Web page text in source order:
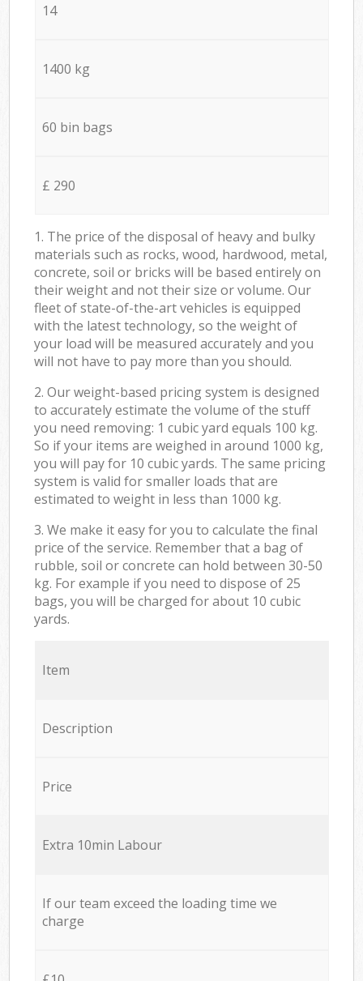
14
1400 kg
60 bin bags
£ 290
1. The price of the disposal of heavy and bulky
materials such as rocks, wood, hardwood, metal,
concrete, soil or bricks will be based entirely on
their weight and not their size or volume. Our
fleet of state-of-the-art vehicles is equipped
with the latest technology, so the weight of
your load will be measured accurately and you
will not have to pay more than you should.
2. Our weight-based pricing system is designed
to accurately estimate the volume of the stuff
you need removing: 1 cubic yard equals 100 kg.
So if your items are weighed in around 1000 kg,
you will pay for 10 cubic yards. The same pricing
system is valid for smaller loads that are
estimated to weight in less than 1000 kg.
3. We make it easy for you to calculate the final
price of the service. Remember that a bag of
rubble, soil or concrete can hold between 30-50
kg. For example if you need to dispose of 25
bags, you will be charged for about 10 cubic
yards.
Item
Description
Price
Extra 10min Labour
If our team exceed the loading time we
charge